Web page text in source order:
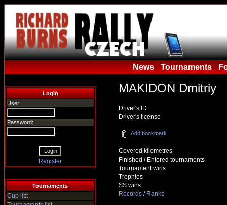
News • Tournaments •
Login
User:
Password:
Register
Tournaments
Cup list
MAKIDON Dmitriy
Driver's ID
Driver's license
Add bookmark
Covered kilometres
Finished / Entered tournaments
Tournament wins
Trophies
SS wins
Records / Ranks